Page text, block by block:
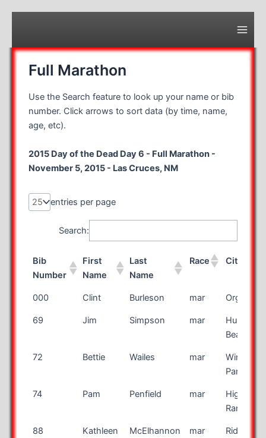
Full Marathon
Use the Search feature to look up your name or bib
number. Click arrows to sort data (by time, name,
age, etc).
2015 Day of the Dead Day 6 - Full Marathon -
November 5, 2015 - Las Cruces, NM
entries per page
Search:
Bib
Number
First
Name
Last
Name
Race City
Bib
First
Last
Race City
000 Clint Burleson mar Organ
69 Jim Simpson mar
Beach
72 Bettie Wailes mar
Winter
Park
74 Pam Penfield mar
Ranch
88 Kathleen McElhannon mar Ridgeville